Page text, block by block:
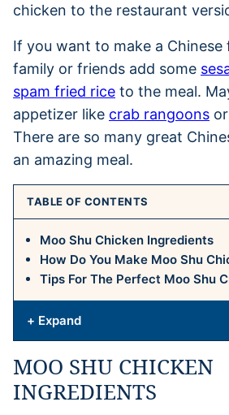
chicken to the restaurant
If you want to make a
family or friends add some
spam fried rice to the meal.
appetizer like crab rangoons or
There are so many great
an amazing meal.
TABLE OF CONTENTS
Moo Shu Chicken Ingredients
How Do You Make Moo Shu
Tips For The Perfect Moo Shu
+ Expand
MOO SHU CHICKEN
INGREDIENTS